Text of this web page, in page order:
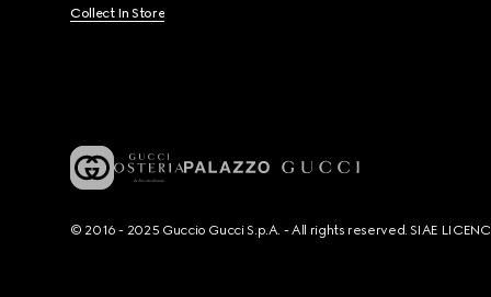
Collect In Store
© 2016 - 2025 Guccio Gucci S.p.A. - All rights reserved. SIAE